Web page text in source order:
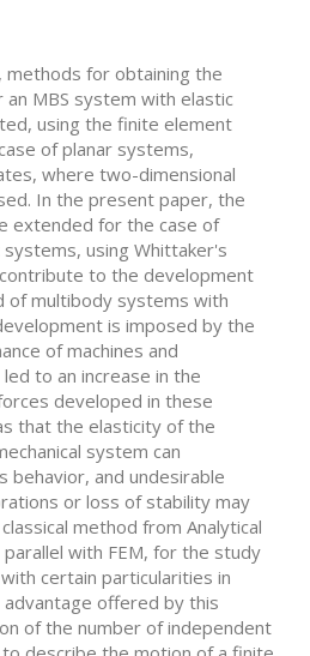
methods for obtaining the
MBS system with elastic
using the finite element
of planar systems,
where two-dimensional
In the present paper, the
extended for the case of
systems, using Whittaker's
to the development
multibody systems with
is imposed by the
of machines and
to an increase in the
developed in these
that the elasticity of the
system can
behavior, and undesirable
or loss of stability may
method from Analytical
parallel with FEM, for the study
certain particularities in
advantage offered by this
of the number of independent